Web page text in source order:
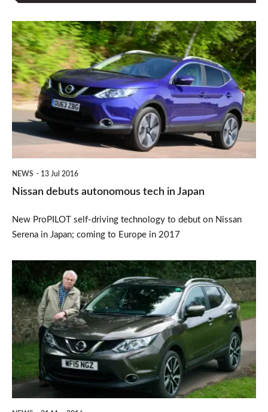
Nissan
debuts
autonomous
tech
in
Japan
NEWS 13 Jul 2016
Nissan debuts autonomous tech in Japan
New ProPILOT self-driving technology to debut on Nissan
Serena in Japan; coming to Europe in 2017
Watchdog:
Replacement
screen
causes
Qashqai
chaos